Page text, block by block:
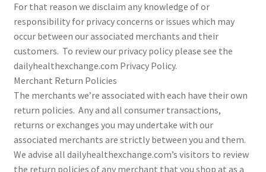
For that reason we disclaim any knowledge of or
responsibility for privacy concerns or issues which may
occur between our associated merchants and their
customers. To review our privacy policy please see the
dailyhealthexchange.com Privacy Policy.
Merchant Return Policies
The merchants we’re associated with each have their own
return policies. Any and all consumer transactions,
returns or exchanges you may undertake with our
associated merchants are strictly between you and them.
We advise all dailyhealthexchange.com’s visitors to review
the return policies of any merchant that you shop at as a